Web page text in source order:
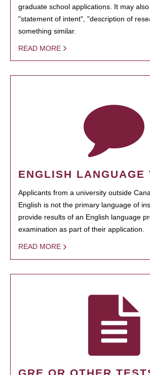
graduate school applications. It may
"statement of intent", "description of
something similar.
READ MORE
ENGLISH LANGUAGE
Applicants from a university outside
English is not the primary language of
provide results of an English language
examination as part of their application.
READ MORE
GRE OR OTHER